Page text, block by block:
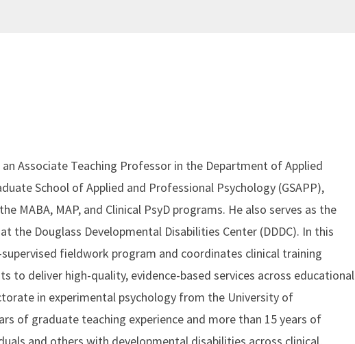
an Associate Teaching Professor in the Department of Applied
School of Applied and Professional Psychology (GSAPP),
MABA, MAP, and Clinical PsyD programs. He also serves as the
the Douglass Developmental Disabilities Center (DDDC). In this
supervised fieldwork program and coordinates clinical training
to deliver high-quality, evidence-based services across educational
in experimental psychology from the University of
of graduate teaching experience and more than 15 years of
and others with developmental disabilities across clinical,